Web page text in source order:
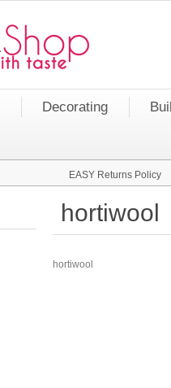
Decorating
EASY Returns Policy
hortiwool
hortiwool